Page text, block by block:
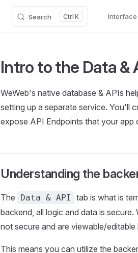
Search K
Main
Interface
Intro to the Data &
WeWeb's native database & APIs
setting up a separate service. You'll
expose API Endpoints that your app
Understanding the
The Data & API
tab is what is
backend, all logic and data is
not secure and are viewable/editable
This means you can utilize the